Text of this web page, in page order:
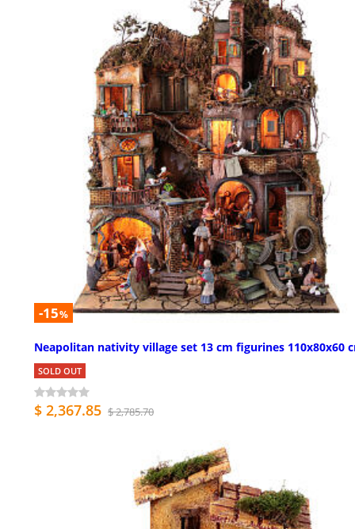
-15%
Neapolitan nativity village set 13 cm figurines 110x80x60
SOLD OUT
$ 2,367.85 $ 2,785.70